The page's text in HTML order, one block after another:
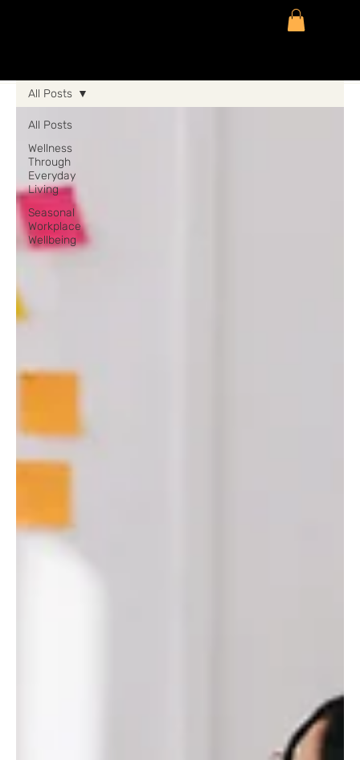
All Posts
Wellness
Through
Everyday
Living
Seasonal
Workplace
Wellbeing
All Posts